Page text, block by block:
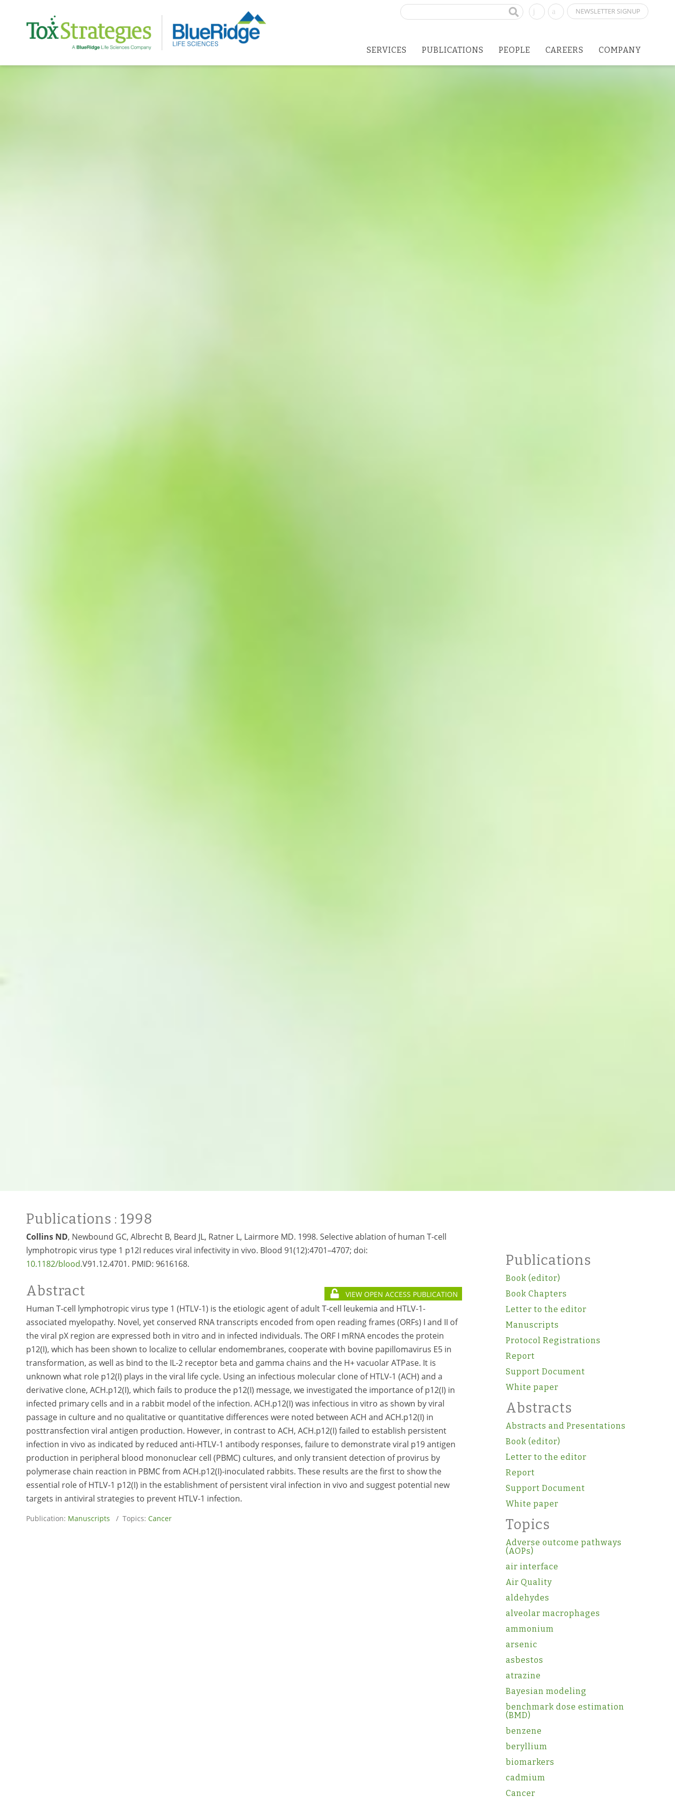
NEWSLETTER SIGNUP
Search
SERVICES PUBLICATIONS PEOPLE CAREERS COMPANY
Publications : 1998
Collins ND, Newbound GC, Albrecht B, Beard JL, Ratner L, Lairmore MD. 1998. Selective ablation of human T-cell
lymphotropic virus type 1 p12I reduces viral infectivity in vivo. Blood 91(12):4701–4707; doi:
10.1182/blood.V91.12.4701. PMID: 9616168.
Abstract VIEW OPEN ACCESS PUBLICATION
Human T-cell lymphotropic virus type 1 (HTLV-1) is the etiologic agent of adult T-cell leukemia and HTLV-1-
associated myelopathy. Novel, yet conserved RNA transcripts encoded from open reading frames (ORFs) I and II of
the viral pX region are expressed both in vitro and in infected individuals. The ORF I mRNA encodes the protein
p12(I), which has been shown to localize to cellular endomembranes, cooperate with bovine papillomavirus E5 in
transformation, as well as bind to the IL-2 receptor beta and gamma chains and the H+ vacuolar ATPase. It is
unknown what role p12(I) plays in the viral life cycle. Using an infectious molecular clone of HTLV-1 (ACH) and a
derivative clone, ACH.p12(I), which fails to produce the p12(I) message, we investigated the importance of p12(I) in
infected primary cells and in a rabbit model of the infection. ACH.p12(I) was infectious in vitro as shown by viral
passage in culture and no qualitative or quantitative differences were noted between ACH and ACH.p12(I) in
posttransfection viral antigen production. However, in contrast to ACH, ACH.p12(I) failed to establish persistent
infection in vivo as indicated by reduced anti-HTLV-1 antibody responses, failure to demonstrate viral p19 antigen
production in peripheral blood mononuclear cell (PBMC) cultures, and only transient detection of provirus by
polymerase chain reaction in PBMC from ACH.p12(I)-inoculated rabbits. These results are the first to show the
essential role of HTLV-1 p12(I) in the establishment of persistent viral infection in vivo and suggest potential new
targets in antiviral strategies to prevent HTLV-1 infection.
Publication: Manuscripts / Topics: Cancer
Publications
Book (editor)
Book Chapters
Letter to the editor
Manuscripts
Protocol Registrations
Report
Support Document
White paper
Abstracts
Abstracts and Presentations
Book (editor)
Letter to the editor
Report
Support Document
White paper
Topics
Adverse outcome pathways
(AOPs)
air interface
Air Quality
aldehydes
alveolar macrophages
ammonium
arsenic
asbestos
atrazine
Bayesian modeling
benchmark dose estimation
(BMD)
benzene
beryllium
biomarkers
cadmium
Cancer